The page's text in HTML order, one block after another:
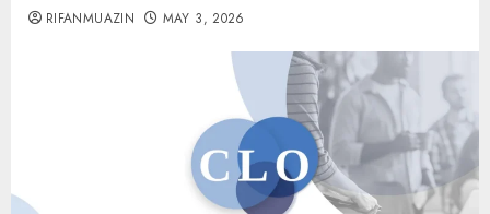
RIFANMUAZIN MAY 3, 2026